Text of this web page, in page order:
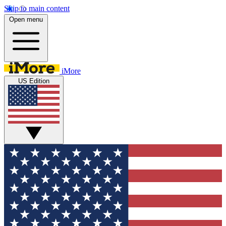
Skip to main content
Open menu
iMore
US Edition